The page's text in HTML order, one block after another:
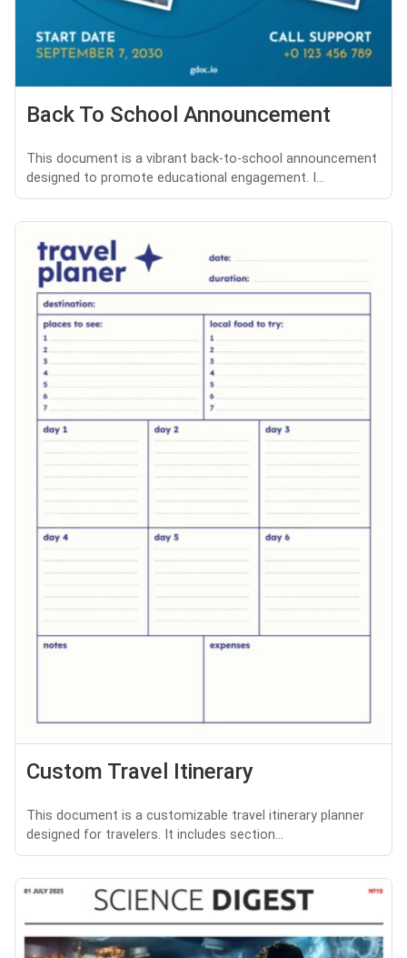
Back To School Announcement
This document is a vibrant back-to-school announcement
designed to promote educational engagement. I...
Custom Travel Itinerary
This document is a customizable travel itinerary planner
designed for travelers. It includes section...